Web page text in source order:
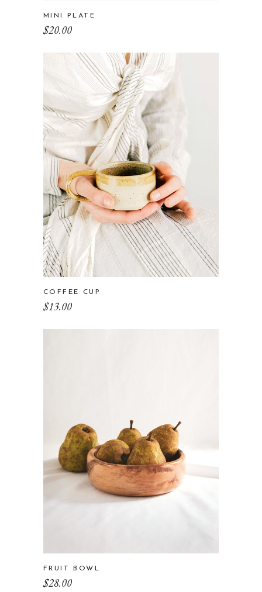
MINI PLATE
$20.00
COFFEE CUP
$13.00
FRUIT BOWL
$28.00